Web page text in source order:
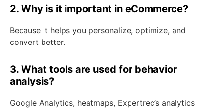
2. Why is it important in eCommerce?
Because it helps you personalize, optimize, and
convert better.
3. What tools are used for behavior
analysis?
Google Analytics, heatmaps, Expertrec’s analytics